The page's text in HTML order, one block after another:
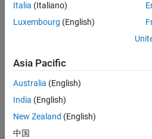
person
in a skill
Italia (Italiano)
Luxembourg (English)
Asia Pacific
Australia (English)
India (English)
New Zealand (English)
中国